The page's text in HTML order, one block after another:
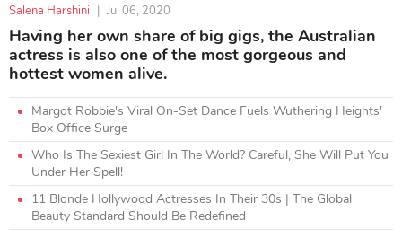
Salena Harshini | Jul 06, 2020
Having her own share of big gigs, the Australian
actress is also one of the most gorgeous and
hottest women alive.
Margot Robbie's Viral On-Set Dance Fuels Wuthering Heights'
Box Office Surge
Who Is The Sexiest Girl In The World? Careful, She Will Put You
Under Her Spell!
11 Blonde Hollywood Actresses In Their 30s | The Global
Beauty Standard Should Be Redefined